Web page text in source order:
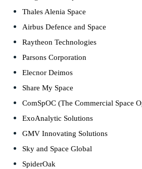
Thales Alenia Space
Airbus Defence and Space
Raytheon Technologies
Parsons Corporation
Elecnor Deimos
Share My Space
ComSpOC (The Commercial Space
ExoAnalytic Solutions
GMV Innovating Solutions
Sky and Space Global
SpiderOak